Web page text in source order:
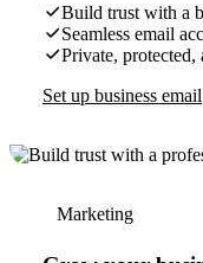
Build trust with a
Seamless email
Private,
Set up business email
Marketing